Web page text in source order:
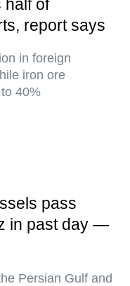
half of
report says
in foreign
iron ore
40%
pass
in past day —
Persian Gulf and